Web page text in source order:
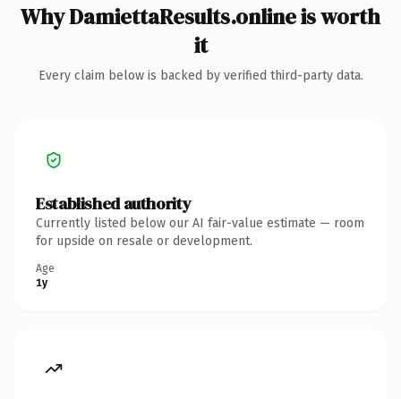
Why DamiettaResults.online is worth
it
Every claim below is backed by verified third-party data.
Established authority
Currently listed below our AI fair-value estimate — room
for upside on resale or development.
Age
1y